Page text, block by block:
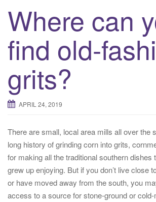
Where can
find old-
grits?
APRIL 24, 2019
There are small, local area mills all over the
long history of grinding corn into grits,
for making all the traditional southern dishes
grew up enjoying. But if you don’t live close
or have moved away from the south, you
access to a source for stone-ground or